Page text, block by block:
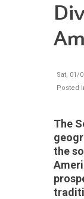
Sat, 01/
Posted
The
the